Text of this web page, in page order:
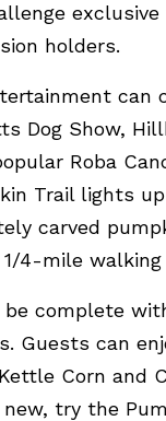
holders.
can
Dog Show,
Roba
Trail lights
carved
4-mile walking
complete
Guests can
Corn and
try the